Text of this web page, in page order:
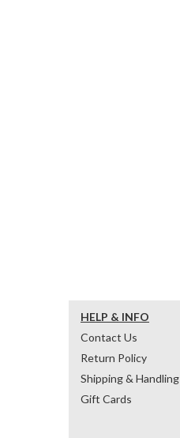
HELP & INFO
Contact Us
Return Policy
Shipping & Handling
Gift Cards